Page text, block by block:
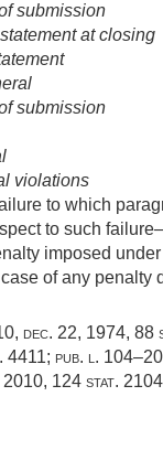
submission
at closing
submission
violations
to which
to such
imposed
of any penalty
, dec. 22, 1974, 88
4411; pub. l.
, 124 stat. 2104